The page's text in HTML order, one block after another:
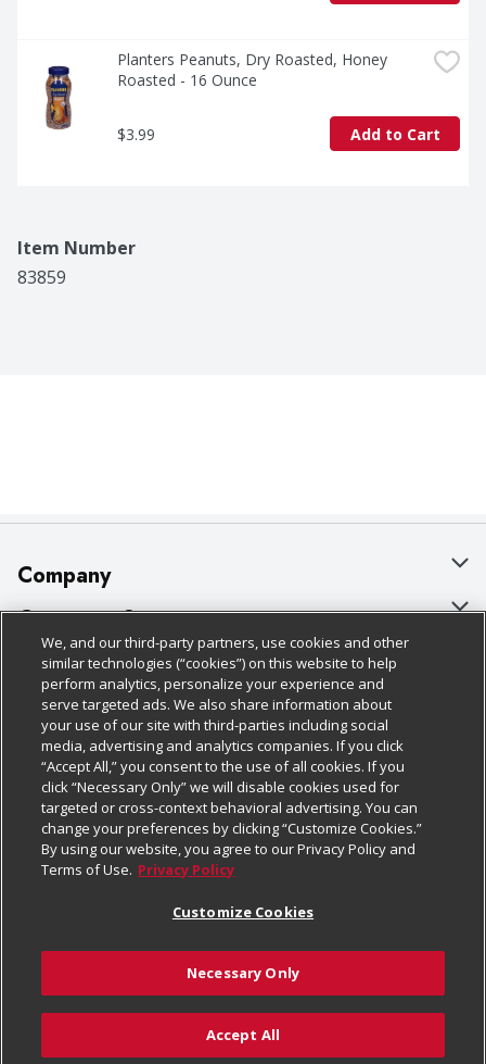
Planters Peanuts, Dry Roasted, Honey
Roasted - 16 Ounce
$3.99 Add to Cart
Item Number
83859
Add to Cart
Company
About Us
Our Brands
Careers
Charitable Foundation
Newsroom
Product Recalls
Real Estate
Welcome
Where Else Campaign
Customer Support
Bulk Gift Card Orders
Business & Community HQ
Contact Us
Digital Coupon
Frequently Asked Questions
Promotions & Offers
Tax Exemption Application
Safety Data Sheets
Policies & Disclosures
Cage Free Egg Policy
Cookie Policy
Do Not Sell My Personal Information
Privacy Policy
Website Accessibility Statement
Terms & Conditions
Customize Cookies
Follow Us
Download Our Apps
© 2026
We, and our third-party partners, use cookies and other
similar technologies (“cookies”) on this website to help
perform analytics, personalize your experience and
serve targeted ads. We also share information about
your use of our site with third-parties including social
media, advertising and analytics companies. If you click
“Accept All,” you consent to the use of all cookies. If you
click “Necessary Only” we will disable cookies used for
targeted or cross-context behavioral advertising. You can
change your preferences by clicking “Customize Cookies.”
By using our website, you agree to our Privacy Policy and
Terms of Use. Privacy Policy
Customize Cookies
Necessary Only
Accept All